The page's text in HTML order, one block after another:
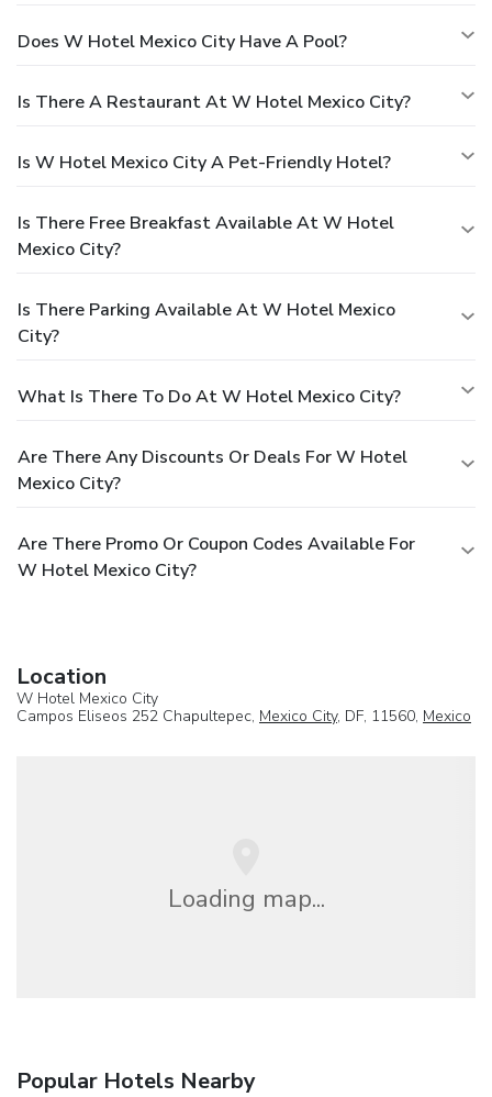
Does W Hotel Mexico City Have A Pool?
Is There A Restaurant At W Hotel Mexico City?
Is W Hotel Mexico City A Pet-Friendly Hotel?
Is There Free Breakfast Available At W Hotel
Mexico City?
Is There Parking Available At W Hotel Mexico
City?
What Is There To Do At W Hotel Mexico City?
Are There Any Discounts Or Deals For W Hotel
Mexico City?
Are There Promo Or Coupon Codes Available For
W Hotel Mexico City?
Location
W Hotel Mexico City
Campos Eliseos 252 Chapultepec, Mexico City, DF, 11560, Mexico
Loading map...
Popular Hotels Nearby